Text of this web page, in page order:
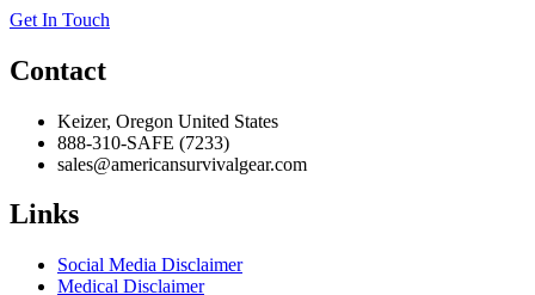
Get In Touch
Contact
Keizer, Oregon United States
888-310-SAFE (7233)
sales@americansurvivalgear.com
Links
Social Media Disclaimer
Medical Disclaimer